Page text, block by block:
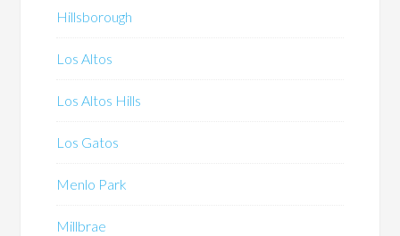
Hillsborough
Los Altos
Los Altos Hills
Los Gatos
Menlo Park
Millbrae